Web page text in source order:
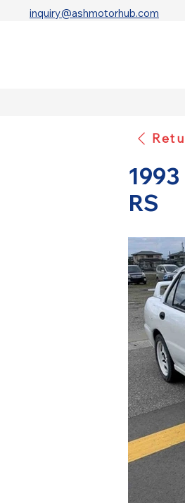
inquiry@ashmotorhub.com
RS